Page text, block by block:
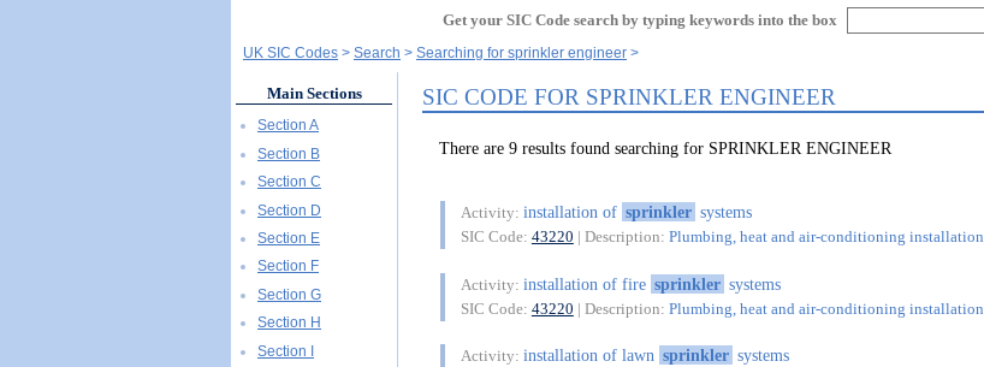
Get your SIC Code search by typing keywords into the box
UK SIC Codes Search Searching for sprinkler engineer
SIC CODE FOR SPRINKLER ENGINEER
There are 9 results found searching for SPRINKLER ENGINEER
Activity: installation of sprinkler systems
SIC Code: 43220 | Description: Plumbing, heat and air-conditioning installation
Activity: installation of fire sprinkler systems
SIC Code: 43220 | Description: Plumbing, heat and air-conditioning installation
Activity: installation of lawn sprinkler systems
Main Sections
Section A
Section B
Section C
Section D
Section E
Section F
Section G
Section H
Section I